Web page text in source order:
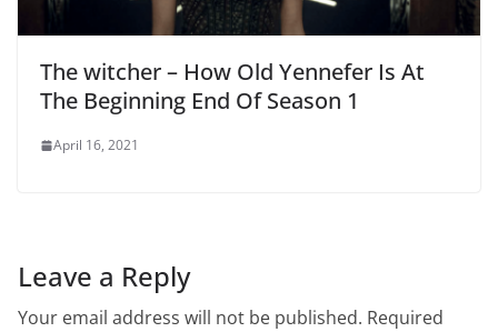
The witcher – How Old Yennefer Is At
The Beginning End Of Season 1
April 16, 2021
Leave a Reply
Your email address will not be published. Required